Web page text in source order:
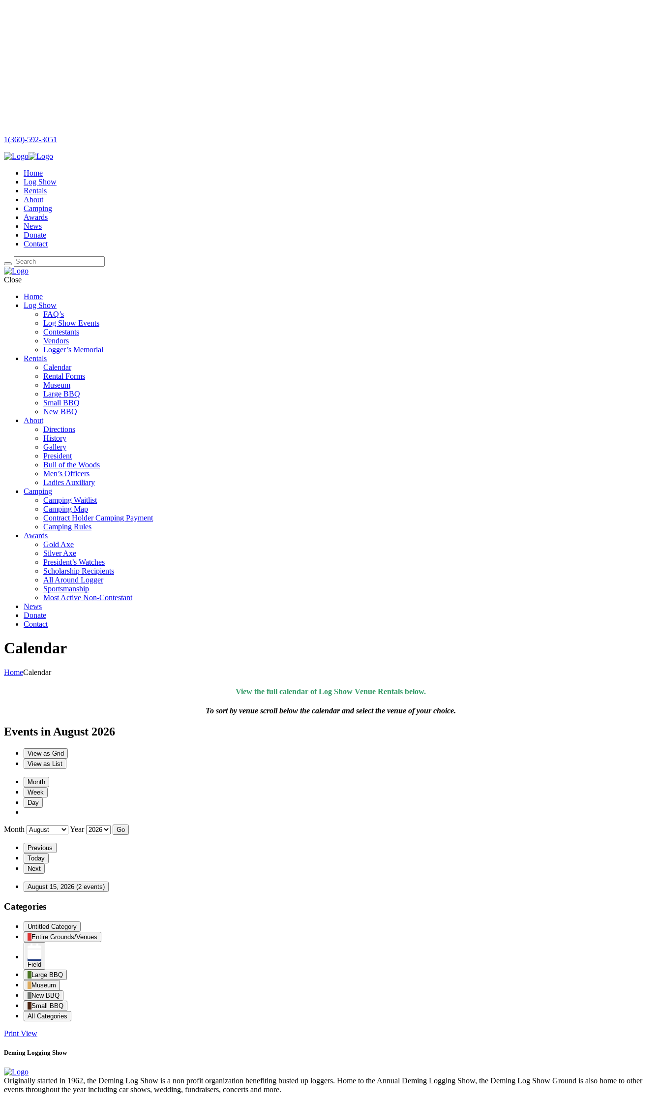
1(360)-592-3051
Home
Log Show
Rentals
About
Camping
Awards
News
Donate
Contact
Close
Home
Log Show
FAQ’s
Log Show Events
Contestants
Vendors
Logger’s Memorial
Rentals
Calendar
Rental Forms
Museum
Large BBQ
Small BBQ
New BBQ
About
Directions
History
Gallery
President
Bull of the Woods
Men’s Officers
Ladies Auxiliary
Camping
Camping Waitlist
Camping Map
Contract Holder Camping Payment
Camping Rules
Awards
Gold Axe
Silver Axe
President’s Watches
Scholarship Recipients
All Around Logger
Sportsmanship
Most Active Non-Contestant
News
Donate
Contact
Calendar
HomeCalendar
View the full calendar of Log Show Venue Rentals below.
To sort by venue scroll below the calendar and select the venue of your choice.
Events in August 2026
View as Grid
View as List
Month
Week
Day
Month Year
Previous
Today
Next
August 15, 2026 (2 events)
Categories
Untitled Category
Entire Grounds/Venues
Field
Large BBQ
Museum
New BBQ
Small BBQ
All Categories
Print View
Deming Logging Show
Originally started in 1962, the Deming Log Show is a non profit organization benefiting busted up loggers. Home to the Annual Deming Logging Show, the Deming Log Show Ground is also home to other
events throughout the year including car shows, wedding, fundraisers, concerts and more.